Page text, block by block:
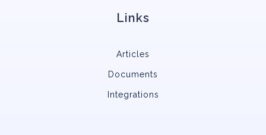
Links
Articles
Documents
Integrations